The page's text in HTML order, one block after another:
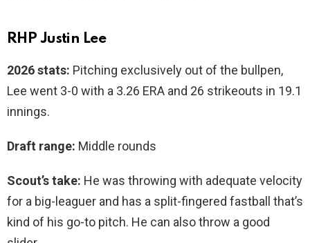
RHP Justin Lee
2026 stats: Pitching exclusively out of the bullpen,
Lee went 3-0 with a 3.26 ERA and 26 strikeouts in 19.1
innings.
Draft range: Middle rounds
Scout’s take: He was throwing with adequate velocity
for a big-leaguer and has a split-fingered fastball that’s
kind of his go-to pitch. He can also throw a good